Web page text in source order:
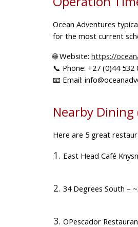
Ocean Adventures
for the most current
🌐Website: https://
📞 Phone: +27 (0)44 532
📧 Email:
Nearby
Here are 5 great
East Head Café
34 Degrees South –
OPescador